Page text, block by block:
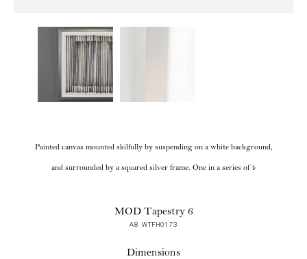
Painted canvas mounted skilfully by suspending on a white background,
and surrounded by a squared silver frame. One in a series of 4
MOD Tapestry 6
A8 WTFH0173
Dimensions